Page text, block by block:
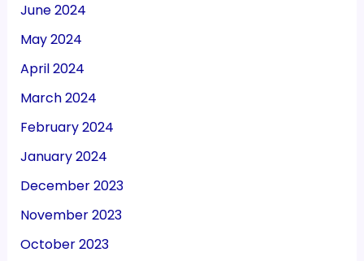
June 2024
May 2024
April 2024
March 2024
February 2024
January 2024
December 2023
November 2023
October 2023